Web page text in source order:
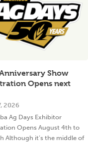
Show
Opens next
2026
Ag Days Exhibitor
Opens August 4th to
Although it’s the middle of